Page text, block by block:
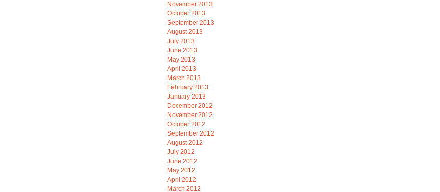
November 2013
October 2013
September 2013
August 2013
July 2013
June 2013
May 2013
April 2013
March 2013
February 2013
January 2013
December 2012
November 2012
October 2012
September 2012
August 2012
July 2012
June 2012
May 2012
April 2012
March 2012